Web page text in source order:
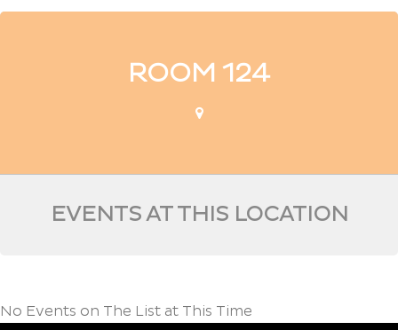
ROOM 124
EVENTS AT THIS LOCATION
No Events on The List at This Time